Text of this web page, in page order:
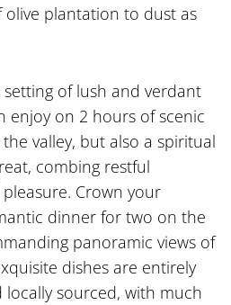
plantation to dust as
of lush and verdant
enjoy on 2 hours of scenic
valley, but also a spiritual
combing restful
Crown your
dinner for two on the
panoramic views of
dishes are entirely
locally sourced, with much